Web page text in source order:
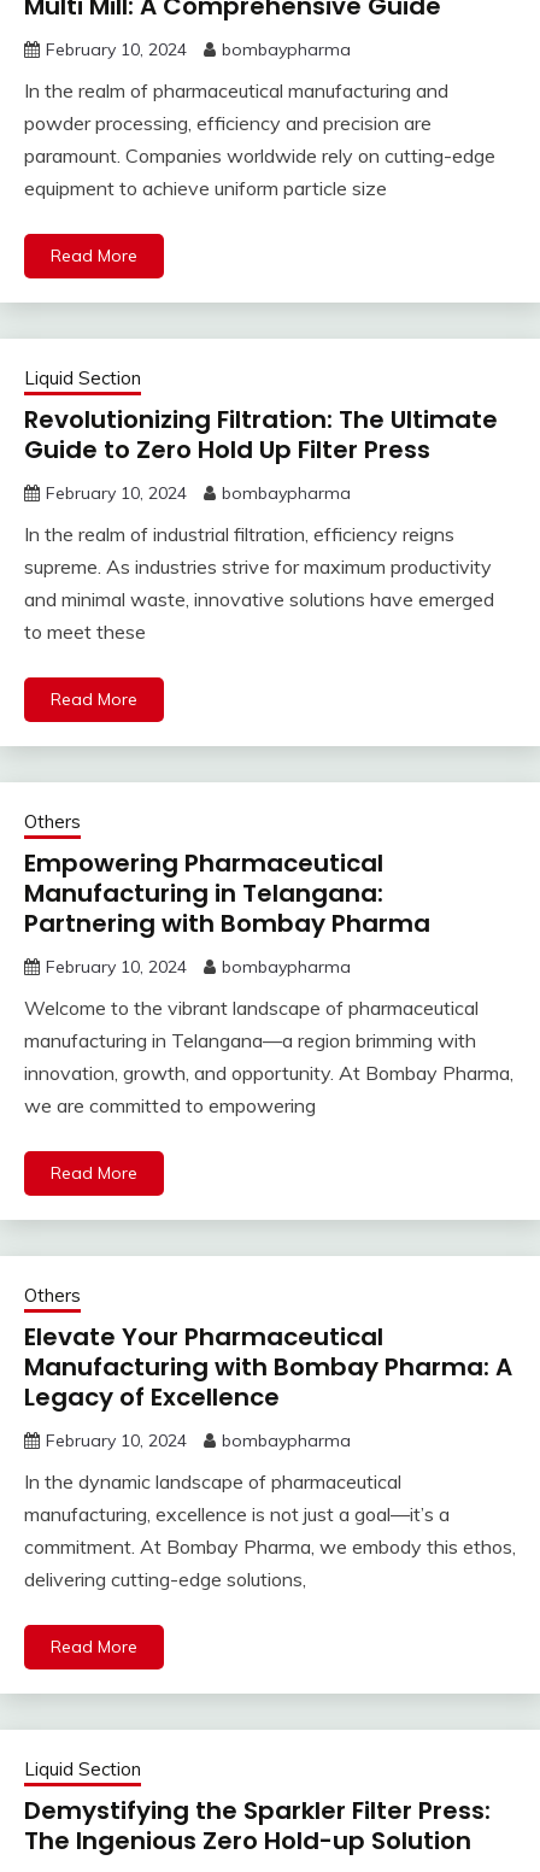
February 10, 2024 bombaypharma
In the realm of pharmaceutical manufacturing and
powder processing, efficiency and precision are
paramount. Companies worldwide rely on cutting-edge
equipment to achieve uniform particle size
Read More
Liquid Section
Revolutionizing Filtration: The Ultimate
Guide to Zero Hold Up Filter Press
February 10, 2024 bombaypharma
In the realm of industrial filtration, efficiency reigns
supreme. As industries strive for maximum productivity
and minimal waste, innovative solutions have emerged
to meet these
Read More
Others
Empowering Pharmaceutical
Manufacturing in Telangana:
Partnering with Bombay Pharma
February 10, 2024 bombaypharma
Welcome to the vibrant landscape of pharmaceutical
manufacturing in Telangana—a region brimming with
innovation, growth, and opportunity. At Bombay Pharma,
we are committed to empowering
Read More
Others
Elevate Your Pharmaceutical
Manufacturing with Bombay Pharma: A
Legacy of Excellence
February 10, 2024 bombaypharma
In the dynamic landscape of pharmaceutical
manufacturing, excellence is not just a goal—it’s a
commitment. At Bombay Pharma, we embody this ethos,
delivering cutting-edge solutions,
Read More
Liquid Section
Demystifying the Sparkler Filter Press:
The Ingenious Zero Hold-up Solution